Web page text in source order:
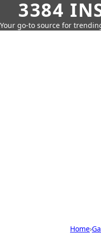
3384
Your go-to source for
Home›